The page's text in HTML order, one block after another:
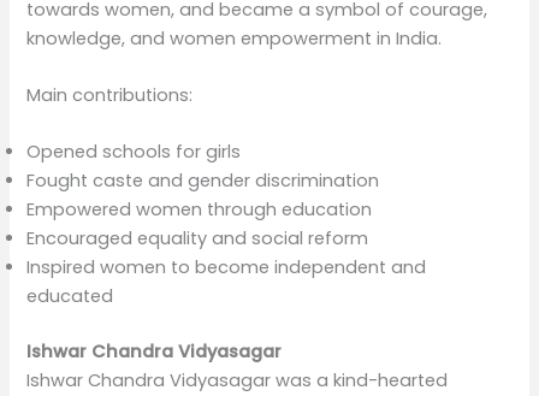
towards women, and became a symbol of courage,
knowledge, and women empowerment in India.
Main contributions:
Opened schools for girls
Fought caste and gender discrimination
Empowered women through education
Encouraged equality and social reform
Inspired women to become independent and
educated
Ishwar Chandra Vidyasagar
Ishwar Chandra Vidyasagar was a kind-hearted